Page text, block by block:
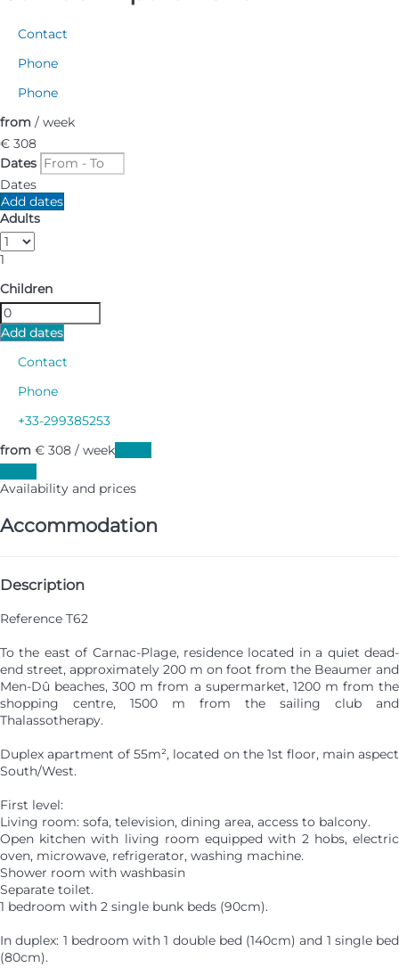
Contact
Phone
Phone
from / week
€ 308
Dates
Dates
Add dates
Adults
1
Children
Add dates
Contact
Phone
+33-299385253
from € 308 / week
Availability and prices
Accommodation
Description
Reference T62
To the east of Carnac-Plage, residence located in a quiet dead-
end street, approximately 200 m on foot from the Beaumer and
Men-Dû beaches, 300 m from a supermarket, 1200 m from the
shopping centre, 1500 m from the sailing club and
Thalassotherapy.
Duplex apartment of 55m², located on the 1st floor, main aspect
South/West.
First level:
Living room: sofa, television, dining area, access to balcony.
Open kitchen with living room equipped with 2 hobs, electric
oven, microwave, refrigerator, washing machine.
Shower room with washbasin
Separate toilet.
1 bedroom with 2 single bunk beds (90cm).
In duplex: 1 bedroom with 1 double bed (140cm) and 1 single bed
(80cm).